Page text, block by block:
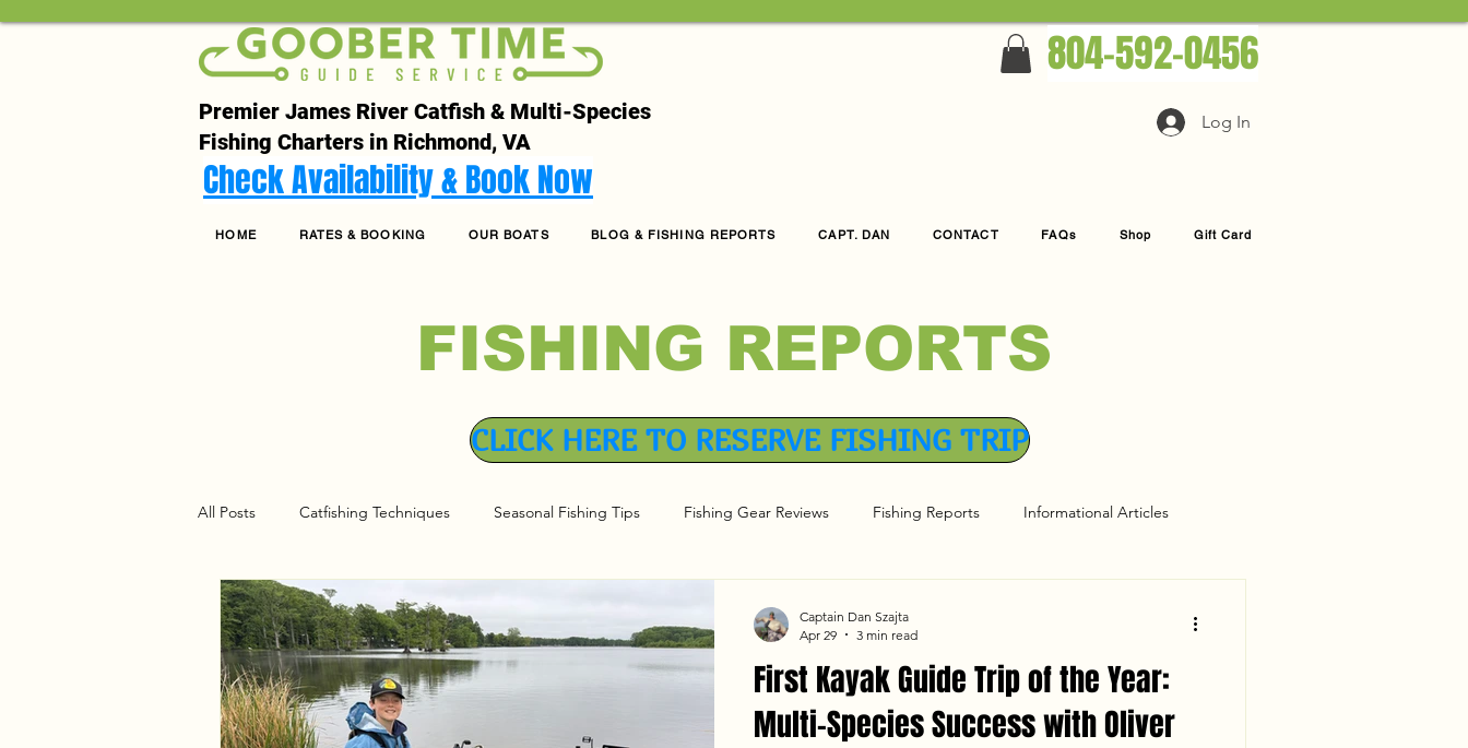
Premier James River Catfish & Multi-Species
Fishing Charters in Richmond, VA
Check Availability & Book Now
804-592-0456
Log In
HOME RATES & BOOKING OUR BOATS BLOG & FISHING REPORTS CAPT. DAN CONTACT FAQs Shop Gift Card
FISHING REPORTS
CLICK HERE TO RESERVE FISHING TRIP
All Posts Catfishing Techniques Seasonal Fishing Tips Fishing Gear Reviews Fishing Reports Informational Articles
Seasonal Articles Gear Rigging
First Kayak Guide Trip of the Year:
Multi-Species Success with Oliver
Captain Dan Szajta
Apr 29
3 min read